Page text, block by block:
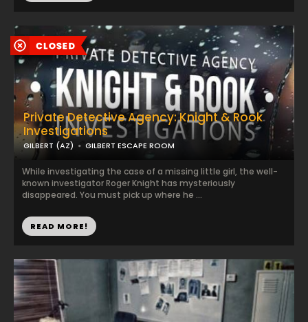
Private Detective Agency: Knight & Rook
Investigations
GILBERT (AZ) GILBERT ESCAPE ROOM
While investigating the case of a missing little girl, the well-
known investigator Roger Knight has mysteriously
disappeared. You must pick up where he ...
READ MORE!